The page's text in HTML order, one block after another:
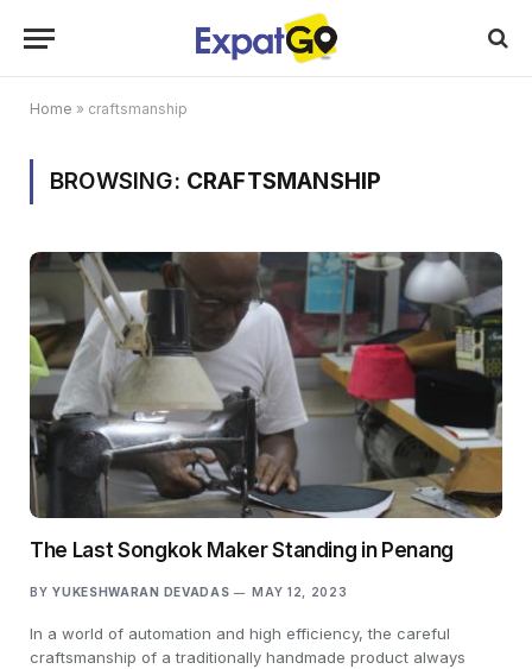
Home » craftsmanship
BROWSING: CRAFTSMANSHIP
The Last Songkok Maker Standing in Penang
BY YUKESHWARAN DEVADAS MAY 12, 2023
In a world of automation and high efficiency, the careful
craftsmanship of a traditionally handmade product always